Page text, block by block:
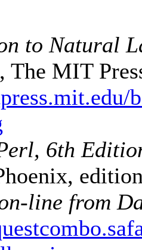
to Natural
The MIT
6th
line from